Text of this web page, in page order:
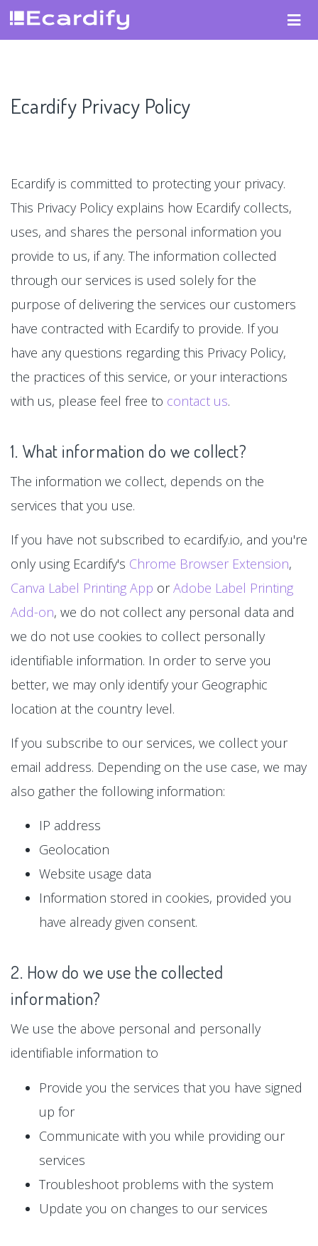
Ecardify Privacy Policy
Ecardify is committed to protecting your privacy.
This Privacy Policy explains how Ecardify collects,
uses, and shares the personal information you
provide to us, if any. The information collected
through our services is used solely for the
purpose of delivering the services our customers
have contracted with Ecardify to provide. If you
have any questions regarding this Privacy Policy,
the practices of this service, or your interactions
with us, please feel free to contact us.
1. What information do we collect?
The information we collect, depends on the
services that you use.
If you have not subscribed to ecardify.io, and you're
only using Ecardify's Chrome Browser Extension,
Canva Label Printing App orAdobe Label Printing
Add-on, we do not collect any personal data and
we do not use cookies to collect personally
identifiable information. In order to serve you
better, we may only identify your Geographic
location at the country level.
If you subscribe to our services, we collect your
email address. Depending on the use case, we may
also gather the following information:
IP address
Geolocation
Website usage data
Information stored in cookies, provided you
have already given consent.
2. How do we use the collected
information?
We use the above personal and personally
identifiable information to
Provide you the services that you have signed
up for
Communicate with you while providing our
services
Troubleshoot problems with the system
Update you on changes to our services